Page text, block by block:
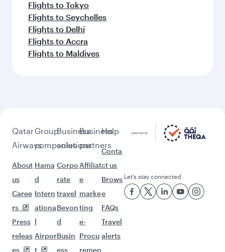
Flights to Tokyo
Flights to Seychelles
Flights to Delhi
Flights to Accra
Flights to Maldives
Qatar
Airways
About
us
Caree
rs
Press
releas
es
Group
companies
Hama
d
Intern
ationa
l
Airpor
t
Business
solutions
Corpo
rate
travel
Beyon
d
Busin
ess
Business
partners
Affiliat
e
marke
ting
e-
Procu
remen
Help
Conta
ct us
Brows
e
FAQs
Travel
alerts
Let’s stay connected